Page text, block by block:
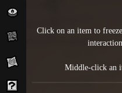
Click on an item to
Middle-click an